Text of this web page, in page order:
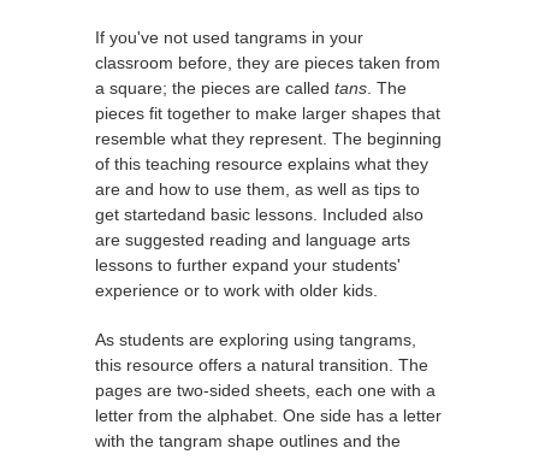
If you've not used tangrams in your
classroom before, they are pieces taken from
a square; the pieces are called tans. The
pieces fit together to make larger shapes that
resemble what they represent. The beginning
of this teaching resource explains what they
are and how to use them, as well as tips to
get startedand basic lessons. Included also
are suggested reading and language arts
lessons to further expand your students'
experience or to work with older kids.
As students are exploring using tangrams,
this resource offers a natural transition. The
pages are two-sided sheets, each one with a
letter from the alphabet. One side has a letter
with the tangram shape outlines and the